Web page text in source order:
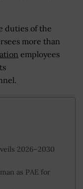
duties of the
more than
employees
2026–2030
as PAE for